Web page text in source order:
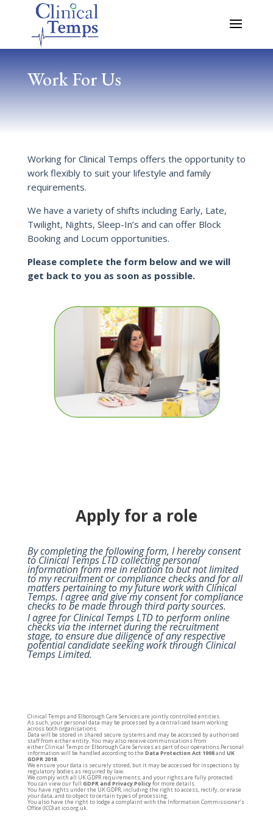
Work For Us
Working for Clinical Temps offers the opportunity to
work flexibly to suit your lifestyle and family
requirements.
We have a variety of shifts including Early, Late,
Twilight, Nights, Sleep-In’s and can offer Block
Booking and Locum opportunities.
Please complete the form below and we will
get back to you as soon as possible.
Apply for a role
By completing the following form, I hereby consent
to Clinical Temps LTD collecting personal
information from me in relation to but not limited
to my recruitment or compliance checks and for all
matters pertaining to my future work with Clinical
Temps. I agree and give my consent for compliance
checks to be made through third party sources.
I agree for Clinical Temps LTD to perform online
checks via the internet during the recruitment
stage, to ensure due diligence of any respective
potential candidate seeking work through Clinical
Temps Limited.
Clinical Tempsand Elborough Care Services are jointly controlled entities.
As such, your personal data may be processed by a centralised team working
across both organisations.
Data will be stored in shared secure systems and may be accessed by authorised
staff from either entity. You may also receive communications from
eitherClinical Tempsor Elborough Care Services as part of our operations.Personal
information will be handled according to the Data Protection Act 1998and UK
GDPR 2018.
We ensure your data is securely stored, but it may be accessed for inspections by
regulatory bodies as required by law.
We comply with all UK GDPR requirements, and your rights are fully protected.
You can view our full GDPR and Privacy Policyfor more details.
You have rights under the UK GDPR, including the right to access, rectify, or erase
your data, and to object to certain types of processing.
You also have the right to lodge a complaint with the Information Commissioner’s
Office (ICO) at ico.org.uk.